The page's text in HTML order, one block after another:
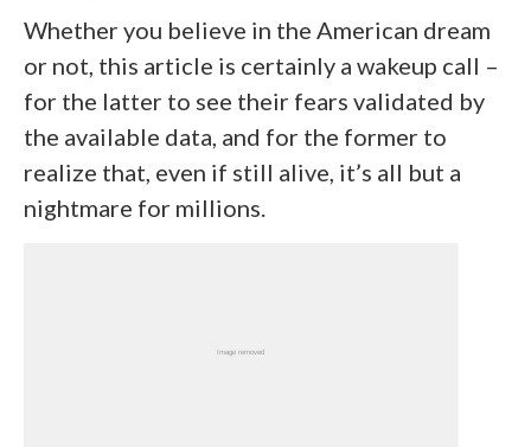
Whether you believe in the American dream
or not, this article is certainly a wakeup call –
for the latter to see their fears validated by
the available data, and for the former to
realize that, even if still alive, it’s all but a
nightmare for millions.